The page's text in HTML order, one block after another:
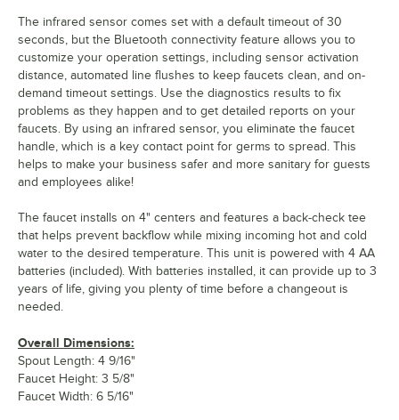
The infrared sensor comes set with a default timeout of 30
seconds, but the Bluetooth connectivity feature allows you to
customize your operation settings, including sensor activation
distance, automated line flushes to keep faucets clean, and on-
demand timeout settings. Use the diagnostics results to fix
problems as they happen and to get detailed reports on your
faucets. By using an infrared sensor, you eliminate the faucet
handle, which is a key contact point for germs to spread. This
helps to make your business safer and more sanitary for guests
and employees alike!
The faucet installs on 4" centers and features a back-check tee
that helps prevent backflow while mixing incoming hot and cold
water to the desired temperature. This unit is powered with 4 AA
batteries (included). With batteries installed, it can provide up to 3
years of life, giving you plenty of time before a changeout is
needed.
Overall Dimensions:
Spout Length: 4 9/16"
Faucet Height: 3 5/8"
Faucet Width: 6 5/16"